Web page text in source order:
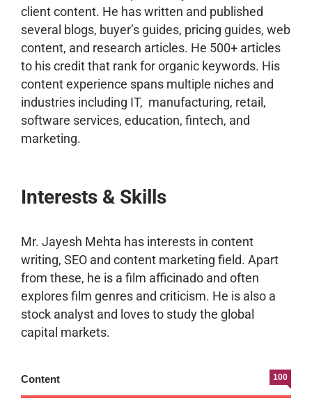
client content. He has written and published
several blogs, buyer’s guides, pricing guides, web
content, and research articles. He 500+ articles
to his credit that rank for organic keywords. His
content experience spans multiple niches and
industries including IT, manufacturing, retail,
software services, education, fintech, and
marketing.
Interests & Skills
Mr. Jayesh Mehta has interests in content
writing, SEO and content marketing field. Apart
from these, he is a film afficinado and often
explores film genres and criticism. He is also a
stock analyst and loves to study the global
capital markets.
Content 100